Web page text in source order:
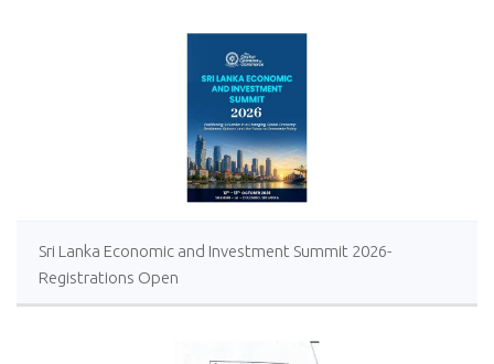
Sri Lanka Economic and Investment Summit 2026-
Registrations Open